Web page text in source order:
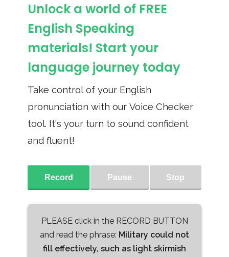
Unlock a world of FREE
English Speaking
materials! Start your
language journey today
Take control of your English
pronunciation with our Voice Checker
tool. It's your turn to sound confident
and fluent!
Record Pause Stop
PLEASE click in the RECORD BUTTON
and read the phrase: Military could not
fill effectively, such as light skirmish